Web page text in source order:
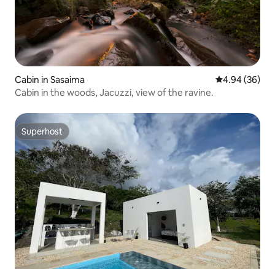
Cabin in Sasaima 4.94 out of 5
4.94 (36)
Cabin in the woods, Jacuzzi, view of the ravine.
Superhost
Superhost